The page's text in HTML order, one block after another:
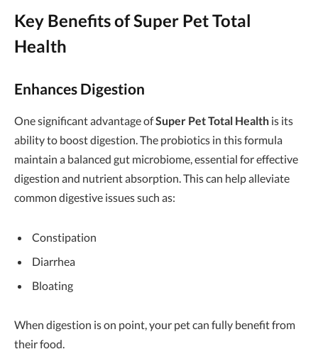
Key Benefits of Super Pet Total
Health
Enhances Digestion
One significant advantage ofSuper Pet Total Health is its
ability to boost digestion. The probiotics in this formula
maintain a balanced gut microbiome, essential for effective
digestion and nutrient absorption. This can help alleviate
common digestive issues such as:
Constipation
Diarrhea
Bloating
When digestion is on point, your pet can fully benefit from
their food.